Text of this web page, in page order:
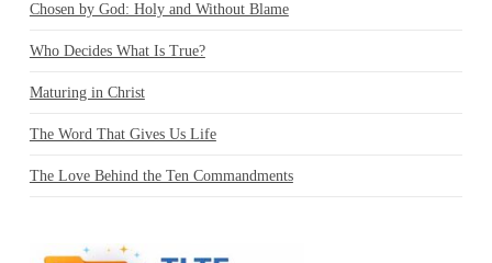
Chosen by God: Holy and Without Blame
Who Decides What Is True?
Maturing in Christ
The Word That Gives Us Life
The Love Behind the Ten Commandments